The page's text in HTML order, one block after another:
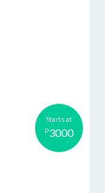
Starts at
P3000